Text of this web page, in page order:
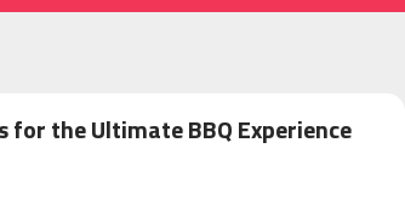
for the Ultimate BBQ Experience